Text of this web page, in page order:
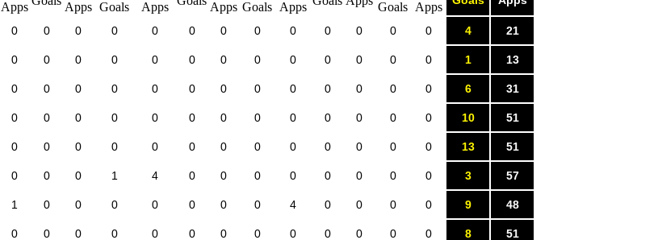
0 0 0 0 0 0 0 0 0 0 0 0 0 4 21
0 0 0 0 0 0 0 0 0 0 0 0 0 1 13
0 0 0 0 0 0 0 0 0 0 0 0 0 6 31
0 0 0 0 0 0 0 0 0 0 0 0 0 10 51
0 0 0 0 0 0 0 0 0 0 0 0 0 13 51
0 0 0 1 4 0 0 0 0 0 0 0 0 3 57
1 0 0 0 0 0 0 0 4 0 0 0 0 9 48
0 0 0 0 0 0 0 0 0 0 0 0 0 8 51